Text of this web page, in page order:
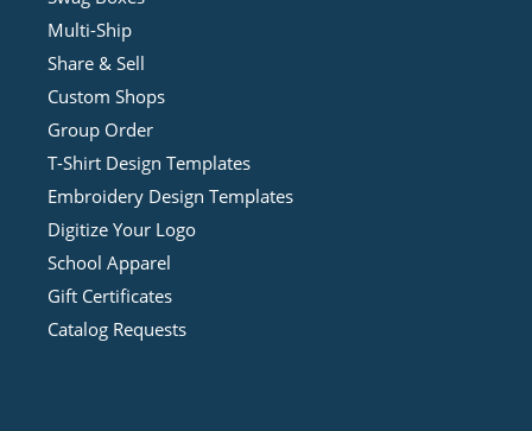
Multi-Ship
Share & Sell
Custom Shops
Group Order
T-Shirt Design Templates
Embroidery Design Templates
Digitize Your Logo
School Apparel
Gift Certificates
Catalog Requests